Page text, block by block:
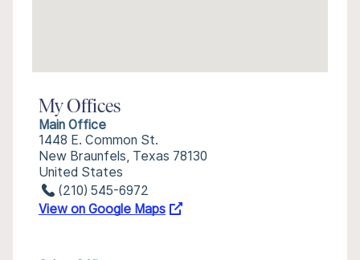
My Offices
Main Office
1448 E. Common St.
New Braunfels, Texas 78130
United States
(210) 545-6972
View on Google Maps